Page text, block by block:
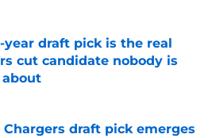
year draft pick is the real
cut candidate nobody is
on Invalid Date
Chargers draft pick emerges